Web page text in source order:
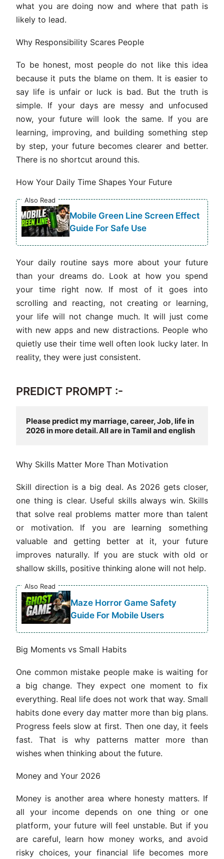
what you are doing now and where that path is
likely to lead.
Why Responsibility Scares People
To be honest, most people do not like this idea
because it puts the blame on them. It is easier to
say life is unfair or luck is bad. But the truth is
simple. If your days are messy and unfocused
now, your future will look the same. If you are
learning, improving, and building something step
by step, your future becomes clearer and better.
There is no shortcut around this.
How Your Daily Time Shapes Your Future
Also Read
Mobile Green Line Screen Effect
Guide For Safe Use
Your daily routine says more about your future
than your dreams do. Look at how you spend
your time right now. If most of it goes into
scrolling and reacting, not creating or learning,
your life will not change much. It will just come
with new apps and new distractions. People who
quietly use their time well often look lucky later. In
reality, they were just consistent.
PREDICT PROMPT :-
Please predict my marriage, career, Job, life in
2026 in more detail. All are in Tamil and english
Why Skills Matter More Than Motivation
Skill direction is a big deal. As 2026 gets closer,
one thing is clear. Useful skills always win. Skills
that solve real problems matter more than talent
or motivation. If you are learning something
valuable and getting better at it, your future
improves naturally. If you are stuck with old or
shallow skills, positive thinking alone will not help.
Also Read
Maze Horror Game Safety
Guide For Mobile Users
Big Moments vs Small Habits
One common mistake people make is waiting for
a big change. They expect one moment to fix
everything. Real life does not work that way. Small
habits done every day matter more than big plans.
Progress feels slow at first. Then one day, it feels
fast. That is why patterns matter more than
wishes when thinking about the future.
Money and Your 2026
Money is another area where honesty matters. If
all your income depends on one thing or one
platform, your future will feel unstable. But if you
are careful, learn how money works, and avoid
risky choices, your financial life becomes more